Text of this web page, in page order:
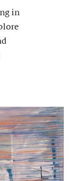
in